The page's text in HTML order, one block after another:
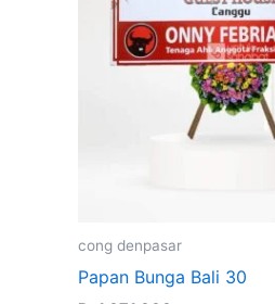
cong denpasar
Papan Bunga Bali 30